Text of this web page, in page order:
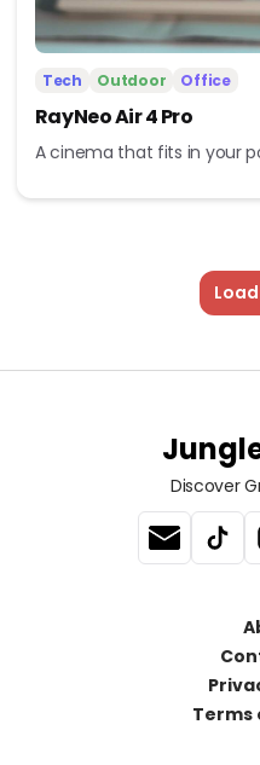
Tech Outdoor Office
RayNeo Air 4 Pro
A cinema that fits in your
Discover
Terms